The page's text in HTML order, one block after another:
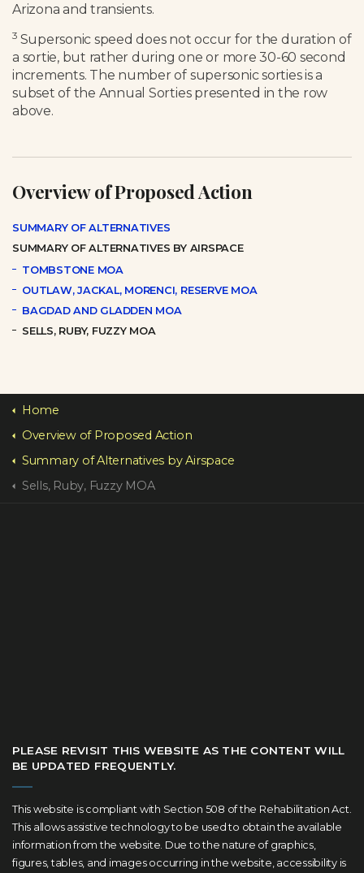
Arizona and transients.
3 Supersonic speed does not occur for the duration of
a sortie, but rather during one or more 30-60 second
increments. The number of supersonic sorties is a
subset of the Annual Sorties presented in the row
above.
Overview of Proposed Action
SUMMARY OF ALTERNATIVES
SUMMARY OF ALTERNATIVES BY AIRSPACE
TOMBSTONE MOA
OUTLAW, JACKAL, MORENCI, RESERVE MOA
BAGDAD AND GLADDEN MOA
SELLS, RUBY, FUZZY MOA
Home
Overview of Proposed Action
Summary of Alternatives by Airspace
Sells, Ruby, Fuzzy MOA
PLEASE REVISIT THIS WEBSITE AS THE CONTENT WILL
BE UPDATED FREQUENTLY.
This website is compliant with Section 508 of the Rehabilitation Act.
This allows assistive technology to be used to obtain the available
information from the website. Due to the nature of graphics,
figures, tables, and images occurring in the website, accessibility is